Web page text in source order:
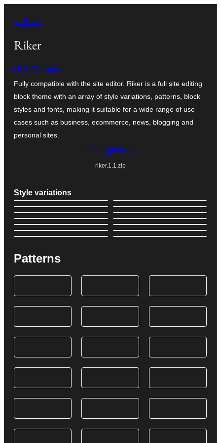
გადასვლა
← Back
Riker
UXL Themes
Fully compatible with the site editor. Riker is a full site editing
block theme with an array of style variations, patterns, block
styles and fonts, making it suitable for a wide range of use
cases such as business, ecommerce, news, blogging and
personal sites.
ჩამოტვირთვა
riker.1.1.zip
Style variations
Patterns